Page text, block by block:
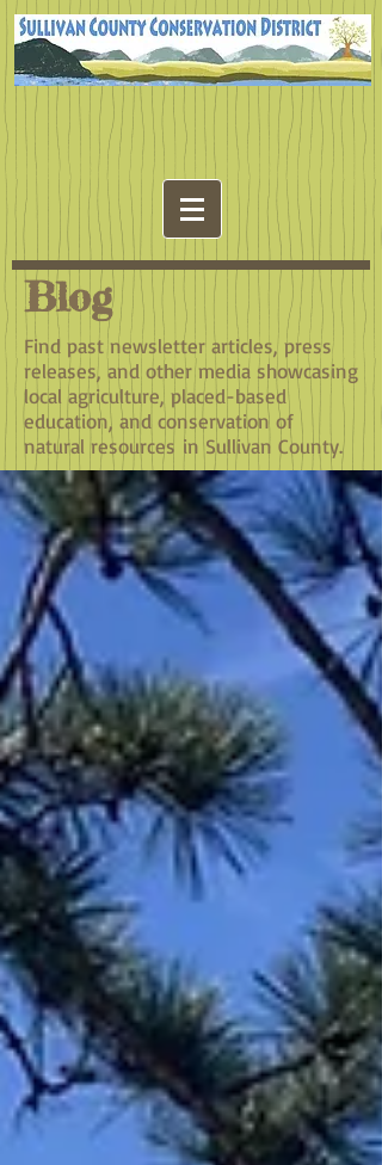
Blog
Find past newsletter articles, press
releases, and other media showcasing
local agriculture, placed-based
education, and conservation of
natural resources in Sullivan County.